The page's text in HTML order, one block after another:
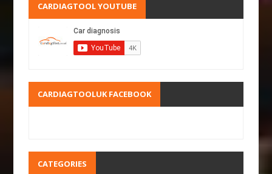
CARDIAGTOOL YOUTUBE
CARDIAGTOOLUK FACEBOOK
CATEGORIES